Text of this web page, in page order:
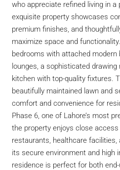
who appreciate refined living in a
exquisite property showcases
premium finishes, and
maximize space and
bedrooms with attached modern
lounges, a sophisticated
kitchen with top-quality fixtures.
beautifully maintained lawn and
comfort and convenience for
Phase 6, one of Lahore’s most
the property enjoys close
restaurants, healthcare facilities,
its secure environment and high
residence is perfect for both